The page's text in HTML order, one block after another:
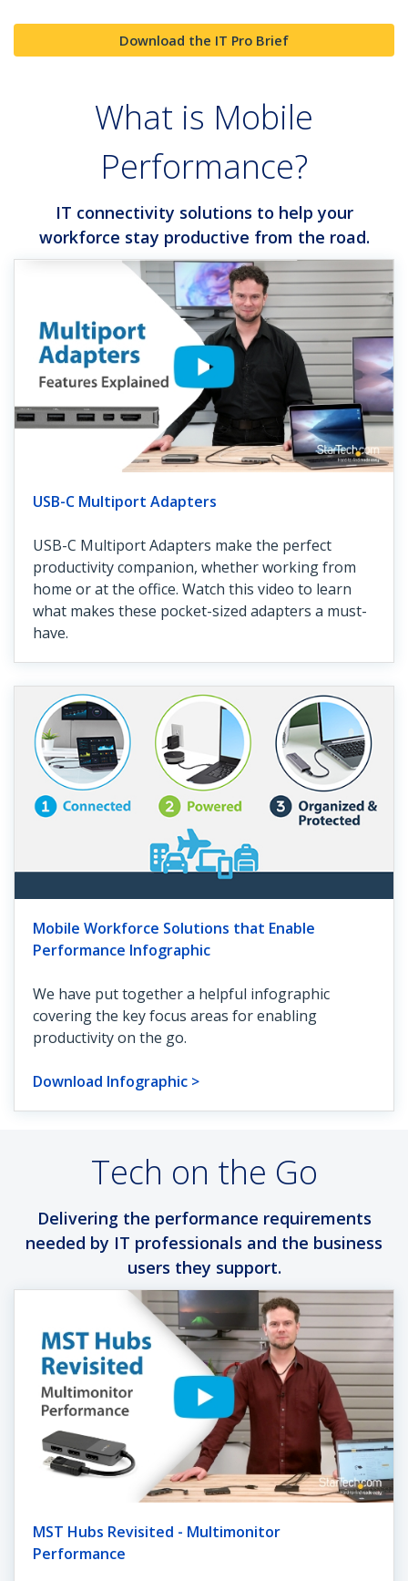
Download the IT Pro Brief
What is Mobile
Performance?
IT connectivity solutions to help your
workforce stay productive from the road.
USB-C Multiport Adapters
USB-C Multiport Adapters make the perfect
productivity companion, whether working from
home or at the office. Watch this video to learn
what makes these pocket-sized adapters a must-
have.
Mobile Workforce Solutions that Enable
Performance Infographic
We have put together a helpful infographic
covering the key focus areas for enabling
productivity on the go.
Download Infographic >
Tech on the Go
Delivering the performance requirements
needed by IT professionals and the business
users they support.
MST Hubs Revisited - Multimonitor
Performance